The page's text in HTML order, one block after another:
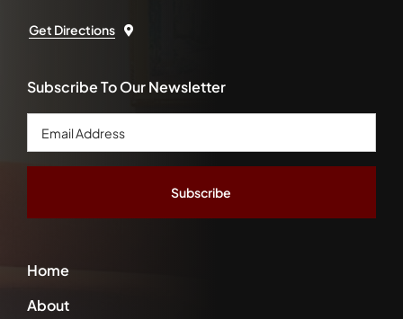
Get Directions
Home
About
Subscribe To Our Newsletter
Email
Address